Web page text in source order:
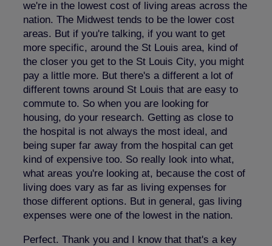
we're in the lowest cost of living areas across the
nation. The Midwest tends to be the lower cost
areas. But if you're talking, if you want to get
more specific, around the St Louis area, kind of
the closer you get to the St Louis City, you might
pay a little more. But there's a different a lot of
different towns around St Louis that are easy to
commute to. So when you are looking for
housing, do your research. Getting as close to
the hospital is not always the most ideal, and
being super far away from the hospital can get
kind of expensive too. So really look into what,
what areas you're looking at, because the cost of
living does vary as far as living expenses for
those different options. But in general, gas living
expenses were one of the lowest in the nation.
Perfect. Thank you and I know that that's a key